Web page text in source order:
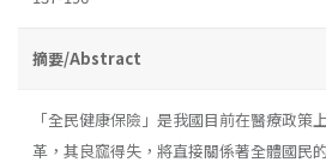
摘要/Abstract
「全民健康保險」是我國目前在醫療政策
革，其良窳得失，將直接關係著全體國民